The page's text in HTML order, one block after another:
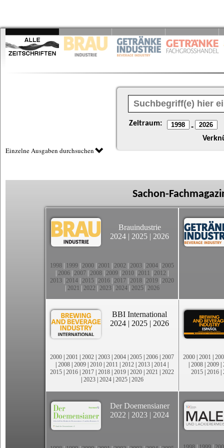
Zeitraum: -
Einzelne Ausgaben durchsuchen
Sachon-
Brauindustrie
2024 | 2025 | 2026
1998 1999 2000 2001 2002 2003 2004 2005
2006 2007 2008 2009 2010 2011 2012
2013 2014 2015 2016 2017 2018 2019 2020
2021 2022 2023| 2024| 2025| 2026
BBI International
2024 | 2025 | 2026
2000 | 2001 | 2002 | 2003 | 2004 | 2005 | 2006 | 2007
| 2008 | 2009 | 2010 | 2011 | 2012 | 2013 | 2014 |
2015 | 2016 | 2017 | 2018 | 2019 | 2020 | 2021 | 2022
| 2023| 2024| 2025| 2026
2000 | 2001 |
| 2008 | 2009 |
2015 | 2016 |
Der Doemensianer
2022 | 2023 | 2024